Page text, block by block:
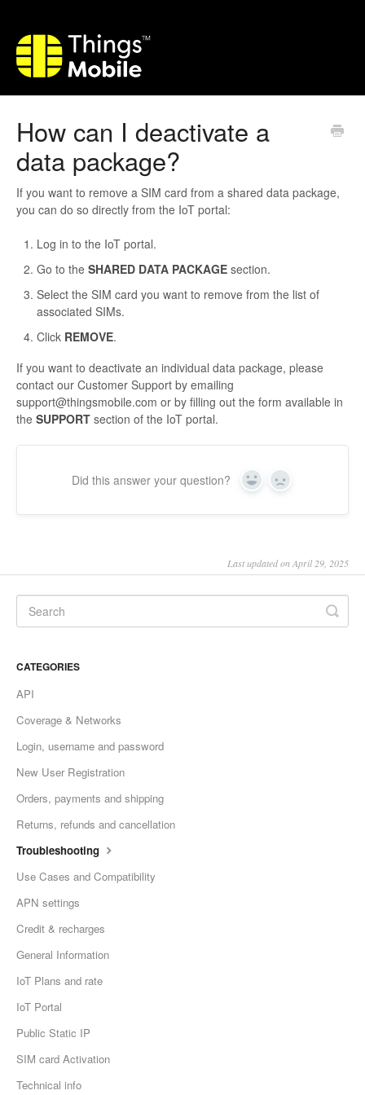
How can I deactivate a
data package?
If you want to remove a SIM card from a shared data package,
you can do so directly from the IoT portal:
Log in to the IoT portal.
Go to the SHARED DATA PACKAGE section.
Select the SIM card you want to remove from the list of
associated SIMs.
Click REMOVE.
If you want to deactivate an individual data package, please
contact our Customer Support by emailing
support@thingsmobile.com or by filling out the form available in
the SUPPORT section of the IoT portal.
Did this answer your question? Yes No
Last updated on April 29, 2025
CATEGORIES
API
Coverage & Networks
Login, username and password
New User Registration
Orders, payments and shipping
Returns, refunds and cancellation
Troubleshooting
Use Cases and Compatibility
APN settings
Credit & recharges
General Information
IoT Plans and rate
IoT Portal
Public Static IP
SIM card Activation
Technical info